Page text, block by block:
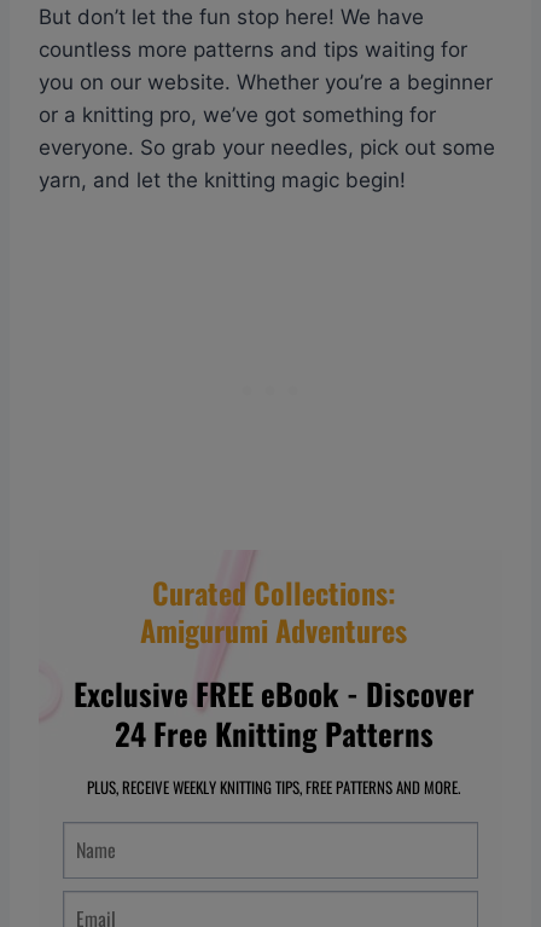
But don’t let the fun stop here! We have
countless more patterns and tips waiting for
you on our website. Whether you’re a beginner
or a knitting pro, we’ve got something for
everyone. So grab your needles, pick out some
yarn, and let the knitting magic begin!